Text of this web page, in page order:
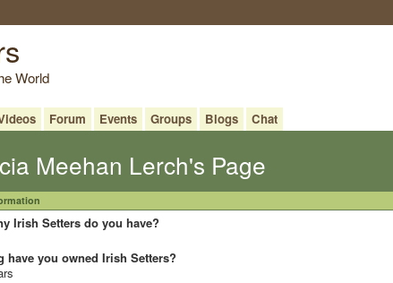
World
Forum Events Groups Blogs Chat
Meehan Lerch's Page
Irish Setters do you have?
have you owned Irish Setters?